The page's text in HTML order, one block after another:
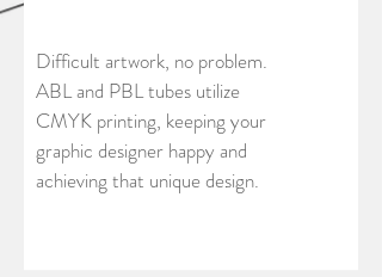
Difficult artwork, no problem.
ABL and PBL tubes utilize
CMYK printing, keeping your
graphic designer happy and
achieving that unique design.